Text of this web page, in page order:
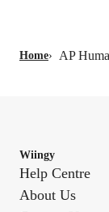
Home› AP
Wiingy
Help Centre
About Us